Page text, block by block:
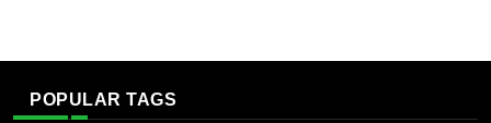
POPULAR TAGS